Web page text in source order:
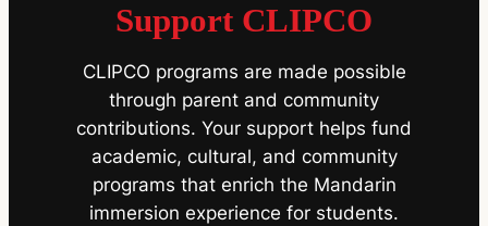
Support CLIPCO
CLIPCO programs are made possible
through parent and community
contributions. Your support helps fund
academic, cultural, and community
programs that enrich the Mandarin
immersion experience for students.